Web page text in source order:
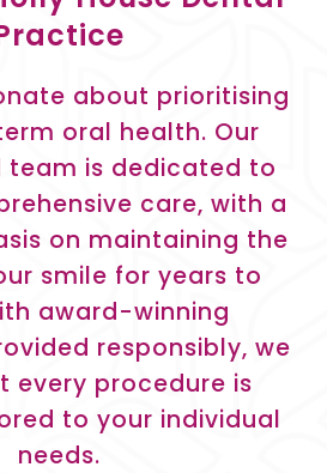
about prioritising
oral health. Our
team is dedicated to
care, with a
on maintaining the
smile for years to
award-winning
responsibly, we
every procedure is
to your individual
needs.